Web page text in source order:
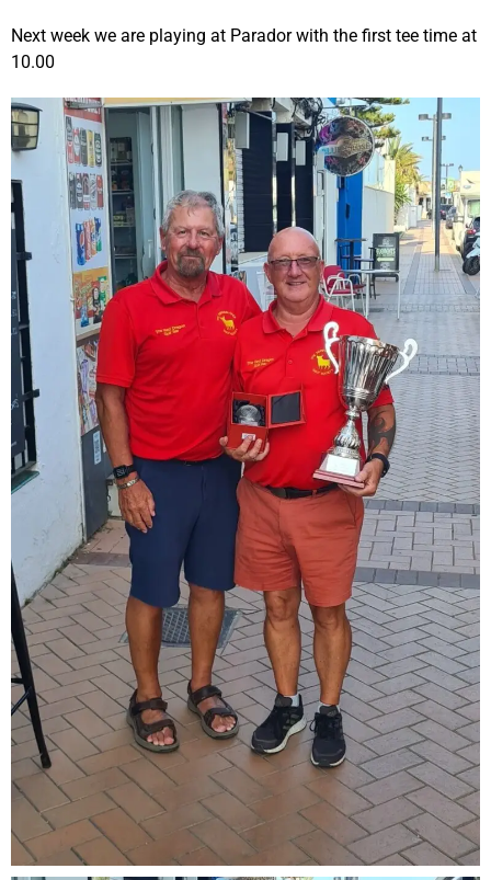
Next week we are playing at Parador with the first tee time at
10.00